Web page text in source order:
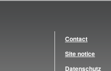
Contact
Site notice
Datenschutz